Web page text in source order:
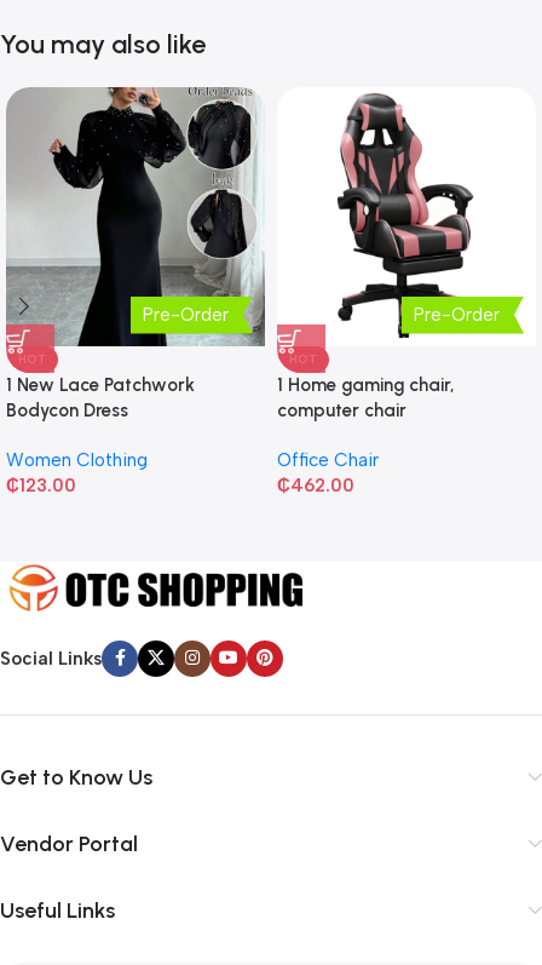
You may also like
Pre-Order
HOT
1 New Lace Patchwork
Bodycon Dress
Women Clothing
₵123.00
Pre-Order
HOT
1 Home gaming chair,
computer chair
Office Chair
₵462.00
Social Links
Get to Know Us
Vendor Portal
Useful Links